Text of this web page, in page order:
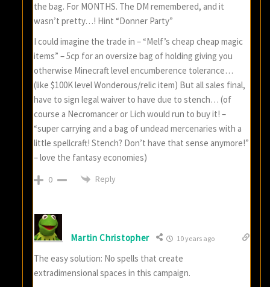
the bag. For MONTHS. The DM remembered, and it
wasn’t pretty…! Hint “Donner Party”
I could imagine the trade in – “Melf’s cheap cheap magic
items” – 5cp for an oversize bag of holding giving you
otherwise Minecraft level encumberence tolerance…
(like $100K level Wonderous/relic item) But all sales final,
have to sign legal waiver to have due to stench… (of
course a Necromancer or Lich would run to buy it! –
“super carrying and a bag of undead mercenaries with a
little spellcraft! Stench? Don’t have that sense anymore!”
– love the fantasy economies)
0 Reply
Martin Christopher 10 years ago
The easy solution: No spells that create
extradimensional spaces in this campaign.